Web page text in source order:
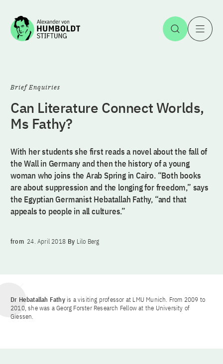
Jump to the content Open
Brief Enquiries
Can Literature Connect Worlds,
Ms Fathy?
With her students she first reads a novel about the fall of
the Wall in Germany and then the history of a young
woman who joins the Arab Spring in Cairo. “Both books
are about suppression and the longing for freedom,” says
the Egyptian Germanist Hebatallah Fathy, “and that
appeals to people in all cultures.”
from 24. April 2018 By Lilo Berg
Dr Hebatallah Fathyis a visiting professor at LMU Munich. From 2009 to
2010, she was a Georg Forster Research Fellow at the University of
Giessen.